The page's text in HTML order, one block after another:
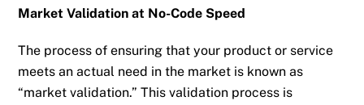
Market Validation at No-Code Speed
The process of ensuring that your product or service
meets an actual need in the market is known as
“market validation.” This validation process is